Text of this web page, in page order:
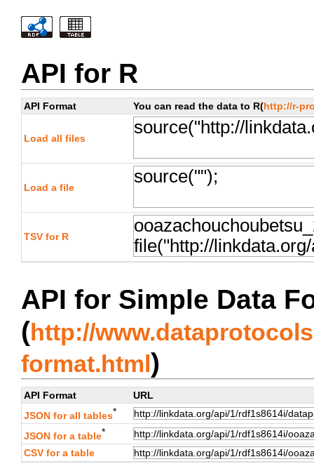
API for R
API Format You can read the data to R(http://r-
Load all files
Load a file
TSV for R
API for Simple Data
(http://
format.html)
API Format
URL
JSON for all tables*
JSON for a table*
CSV for a table